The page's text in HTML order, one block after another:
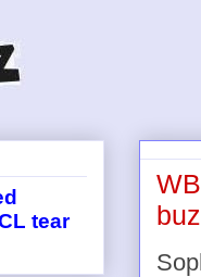
tear